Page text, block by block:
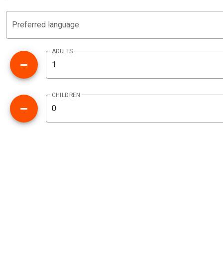
Preferred language
ADULTS
CHILDREN